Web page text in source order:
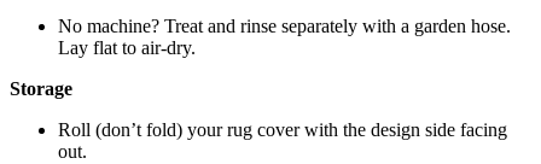
No machine? Treat and rinse separately with a garden hose.
Lay flat to air-dry.
Storage
Roll (don’t fold) your rug cover with the design side facing
out.